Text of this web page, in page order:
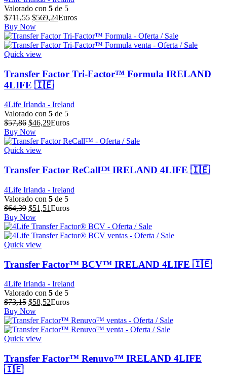
Valorado con 5 de 5
$711,55 El
precio
original
era:
$711,55.
$569,24El
actual
es:
Euros
Buy Now
Quick view
Transfer Factor Tri-Factor™ Formula IRELAND
4LIFE 🇮🇪
4Life Irlanda - Ireland
Valorado con 5 de 5
$57,86 El
precio
original
era:
$46,29El
actual
Euros
Buy Now
Quick view
Transfer Factor ReCall™ IRELAND 4LIFE 🇮🇪
4Life Irlanda - Ireland
Valorado con 5 de 5
$64,39 El
precio
original
era:
$64,39.
$51,51El
actual
es:
Euros
Buy Now
Quick view
Transfer Factor™ BCV™ IRELAND 4LIFE 🇮🇪
4Life Irlanda - Ireland
Valorado con 5 de 5
$73,15 El
precio
original
era:
$73,15.
$58,52El
actual
es:
Euros
Buy Now
Quick view
Transfer Factor™ Renuvo™ IRELAND 4LIFE
🇮🇪